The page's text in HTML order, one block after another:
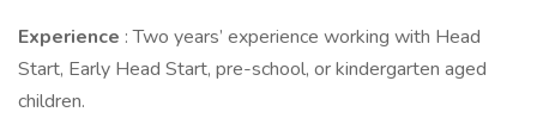
Experience : Two years’ experience working with Head
Start, Early Head Start, pre-school, or kindergarten aged
children.